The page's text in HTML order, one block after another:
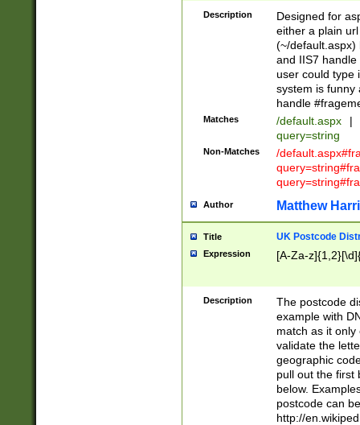
Description
Designed for
either a plain
(~/default.aspx)
and IIS7
user could type
system is funny
handle
Matches /default.aspx |
query=string
Non-Matches
/
Author Matthew
Title UK Postcode
Expression [A-Za-
Description
The postcode
example with
match as it
validate the
geographic
pull out the first
below.
postcode can
http://